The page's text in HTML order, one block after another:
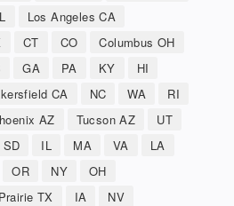
Los Angeles CA
CT CO
Columbus OH
GA PA KY
HI
CA NC WA
RI
AZ Tucson AZ
UT
SD IL MA VA
LA
OR NY
OH
TX IA
NV